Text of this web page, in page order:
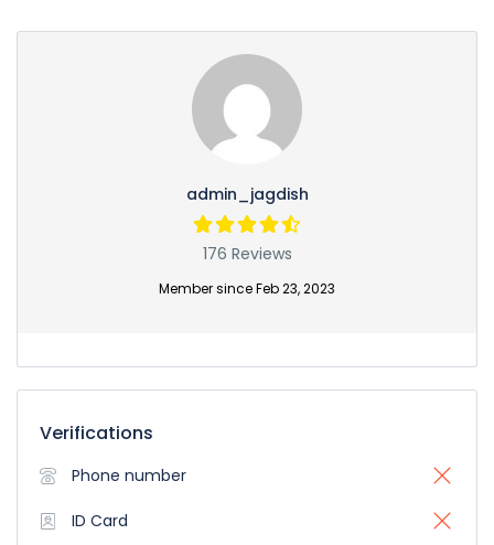
admin_jagdish
176 Reviews
Member since Feb 23, 2023
Verifications
Phone number
ID Card